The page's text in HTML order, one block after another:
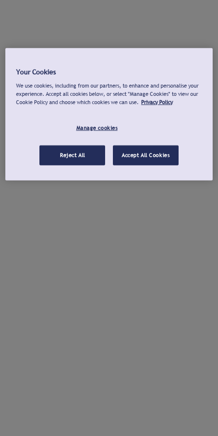
Your Cookies
We use cookies, including from our partners, to enhance and personalise your
experience. Accept all cookies below, or select "Manage Cookies" to view our
Cookie Policy and choose which cookies we can use. Privacy Policy
Manage cookies
Reject All Accept All Cookies